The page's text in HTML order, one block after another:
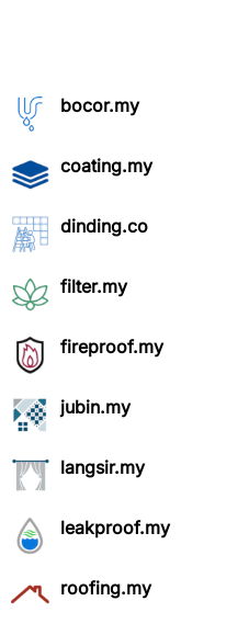
bocor.my
coating.my
dinding.co
filter.my
fireproof.my
jubin.my
langsir.my
leakproof.my
roofing.my